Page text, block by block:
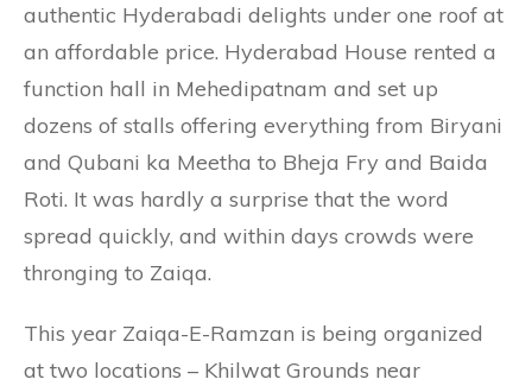
authentic Hyderabadi delights under one roof at
an affordable price. Hyderabad House rented a
function hall in Mehedipatnam and set up
dozens of stalls offering everything from Biryani
and Qubani ka Meetha to Bheja Fry and Baida
Roti. It was hardly a surprise that the word
spread quickly, and within days crowds were
thronging to Zaiqa.
This year Zaiqa-E-Ramzan is being organized
at two locations – Khilwat Grounds near